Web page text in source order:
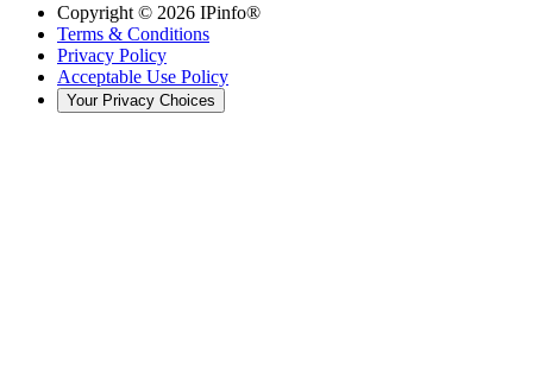
Copyright © 2026 IPinfo®
Terms & Conditions
Privacy Policy
Acceptable Use Policy
Your Privacy Choices